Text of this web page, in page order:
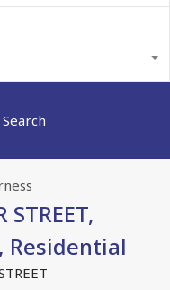
Search
Residential